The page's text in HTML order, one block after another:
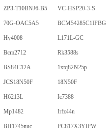
ZP3-T10BNJ6-B5 VC-HSP20-3-S
70G-OAC5A5 BCM54285C1IFBG
Hy4008 L171L-GC
Bcm2712 Rk3588s
BS84C12A 1xtq82N25p
JCS18N50F 18N50F
H6213L Ic7388
Mp1482 Irfz44n
BH1745nuc PC817X3YIPW